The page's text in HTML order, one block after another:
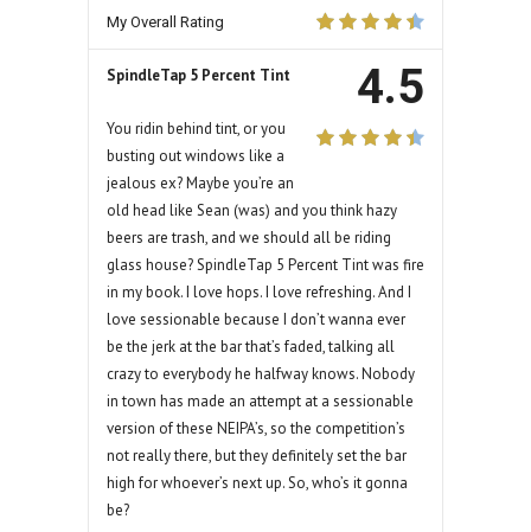
My Overall Rating
4.5
SpindleTap 5 Percent Tint
You ridin behind tint, or you
busting out windows like a
jealous ex? Maybe you’re an
old head like Sean (was) and you think hazy
beers are trash, and we should all be riding
glass house? SpindleTap 5 Percent Tint was fire
in my book. I love hops. I love refreshing. And I
love sessionable because I don’t wanna ever
be the jerk at the bar that’s faded, talking all
crazy to everybody he halfway knows. Nobody
in town has made an attempt at a sessionable
version of these NEIPA’s, so the competition’s
not really there, but they definitely set the bar
high for whoever’s next up. So, who’s it gonna
be?